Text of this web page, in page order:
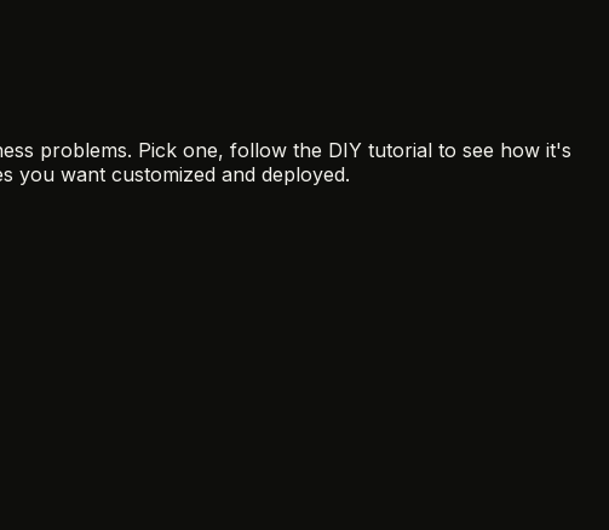
problems. Pick one, follow the DIY tutorial to see how it's
want customized and deployed.